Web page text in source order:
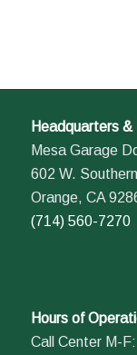
Headquarters &
Mesa Garage
602 W.
Orange, CA
(714) 560-7270
Hours of
Call Center M-